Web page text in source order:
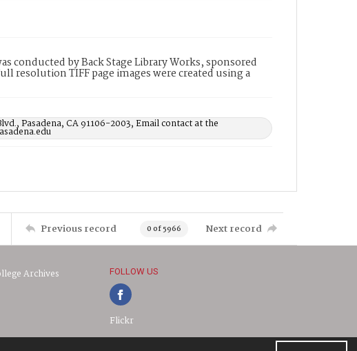
conducted by Back Stage Library Works, sponsored
resolution TIFF page images were created using a
Pasadena, CA 91106-2003, Email contact at the
Previous record 0 of 5966 Next record
Archives FOLLOW US
Flickr